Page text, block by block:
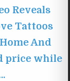
Reveals
Tattoos
And
price while